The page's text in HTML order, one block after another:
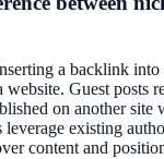
a backlink into
Guest posts
on another
existing
content and